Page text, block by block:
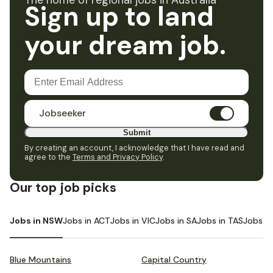
Sign up to land
your dream job.
Jobseeker
Submit
By creating an account, I acknowledge that I have read and
agree to the Terms and Privacy Policy.
Our top job picks
Jobs in NSWJobs in ACTJobs in VICJobs in SAJobs in TASJobs in
Blue Mountains Capital Country